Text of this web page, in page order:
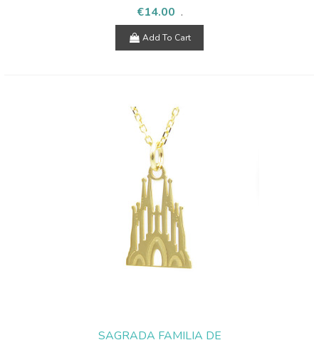
€14.00 .
Add To Cart
SAGRADA FAMILIA DE